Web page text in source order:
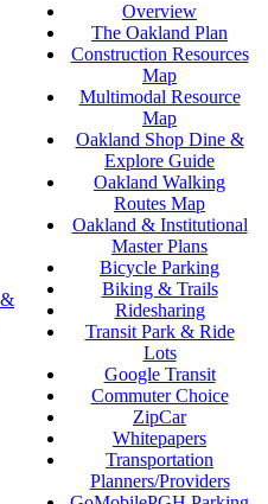
Overview
The Oakland Plan
Construction Resources
Map
Multimodal Resource
Map
Oakland Shop Dine &
Explore Guide
Oakland Walking
Routes Map
Oakland & Institutional
Master Plans
Bicycle Parking
Biking & Trails
Ridesharing
Transit Park & Ride
Lots
Google Transit
Commuter Choice
ZipCar
Whitepapers
Transportation
Planners/Providers